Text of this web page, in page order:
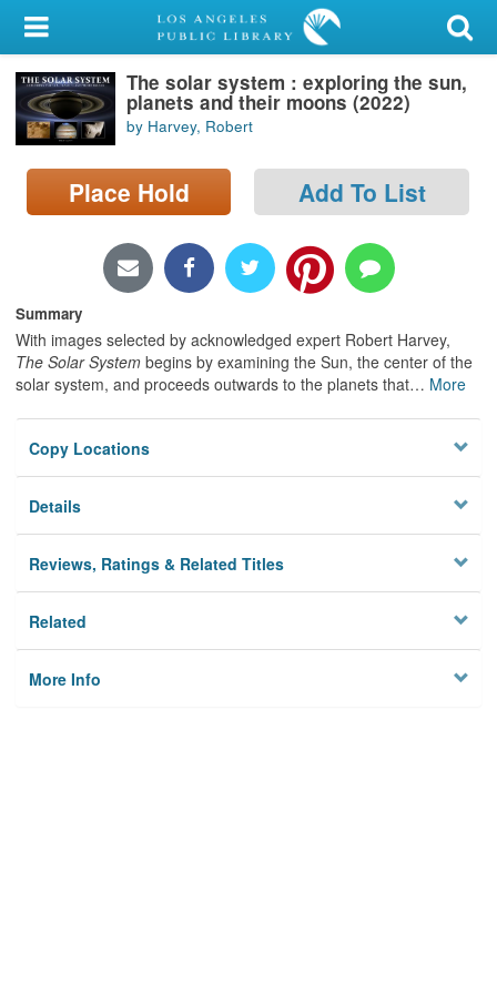
My Account
Library Card
Sign In
Locations/Hours (external
Privacy
The solar system : exploring the sun,
planets and their moons (2022)
by Harvey, Robert
Place Hold Add To List
Summary
With images selected by acknowledged expert Robert Harvey,
The Solar System begins by examining the Sun, the center of the
solar system, and proceeds outwards to the planets that… More
Copy Locations
Details
Reviews, Ratings & Related Titles
Related
More Info